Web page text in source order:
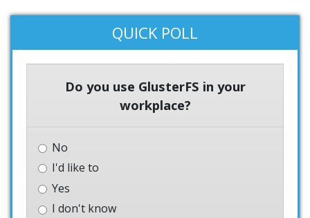
QUICK POLL
Do you use GlusterFS in your
workplace?
No
I'd like to
Yes
I don't know